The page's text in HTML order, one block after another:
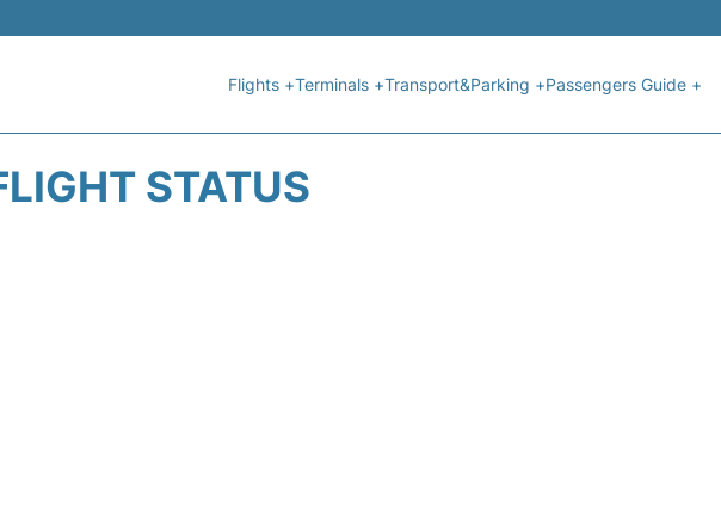
Flights +Terminals +Transport&Parking +Passengers Guide +
STATUS